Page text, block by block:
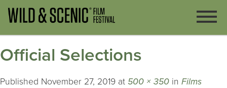
Official Selections
Published November 27, 2019 at 500 × 350 in Films